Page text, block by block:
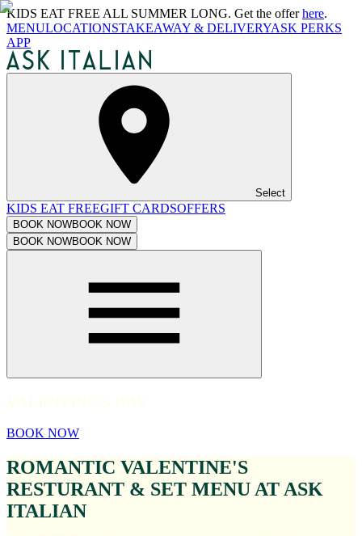
KIDS EAT FREE ALL SUMMER LONG. Get the offerhere.
MENULOCATIONSTAKEAWAY & DELIVERYASK PERKS
APP
Select
KIDS EAT FREEGIFT CARDSOFFERS
BOOK NOWBOOK NOW
BOOK NOWBOOK NOW
BOOK NOW
ROMANTIC VALENTINE'S
RESTURANT & SET MENU AT ASK
ITALIAN